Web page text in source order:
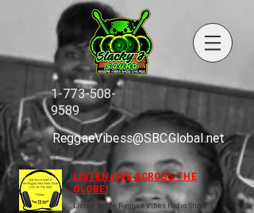
1-773-508-
9589
ReggaeVibess@SBCGlobal.net
LISTEN LIVE ACROSS THE
GLOBE!
Listen to the Reggae Vibes Radio Show